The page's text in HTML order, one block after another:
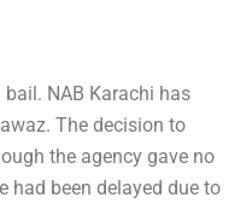
NAB Karachi has
The decision to
the agency gave no
had been delayed due to